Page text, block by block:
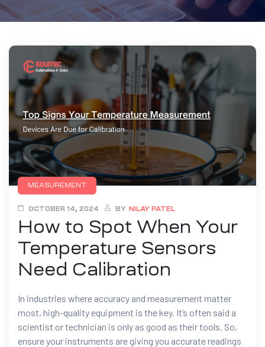
MEASUREMENT
OCTOBER 14, 2024 BY NILAY PATEL
How to Spot When Your
Temperature Sensors
Need Calibration
In industries where accuracy and measurement matter
most, high-quality equipment is the key. It’s often said a
scientist or technician is only as good as their tools. So,
ensure your instruments are giving you accurate readings